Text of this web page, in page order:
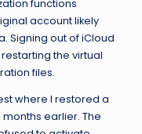
functions
account likely
Signing out of iCloud
the virtual
files.
where I restored a
earlier. The